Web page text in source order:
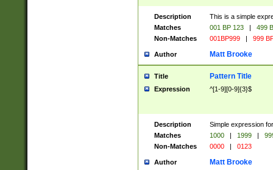
Description
This is a simple
Matches
001 BP 123 |
499
Non-Matches
001BP999 | 999
Author Matt Brooke
Title Pattern Title
Expression ^[1-9][0-9]{3}$
Description
Simple expression
Matches
1000 | 1999 |
Non-Matches
0000 | 0123
Author Matt Brooke